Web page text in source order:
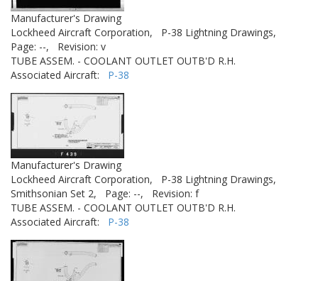
Manufacturer's Drawing
Lockheed Aircraft Corporation,
P-38 Lightning Drawings,
Page: --,
Revision: v
TUBE ASSEM. - COOLANT OUTLET OUTB'D R.H.
Associated Aircraft: P-38
Manufacturer's Drawing
Lockheed Aircraft Corporation,
P-38 Lightning Drawings,
Smithsonian Set 2,
Page: --,
Revision: f
TUBE ASSEM. - COOLANT OUTLET OUTB'D R.H.
Associated Aircraft: P-38